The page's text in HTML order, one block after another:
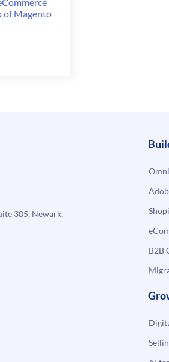
of Magento
305, Newark,
B2B